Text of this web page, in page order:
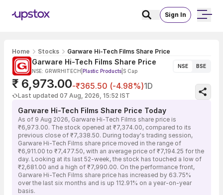
Sign In
Home Stocks Garware Hi-Tech Films Share Price
Garware Hi-Tech Films Share Price
NSE: GRWRHITECH Plastic Products S Cap
NSE BSE
₹ 6,973.00-₹365.50 (-4.98%)1D
Last updated 07 Aug, 2026, 15:52 IST
Garware Hi-Tech Films Share Price Today
As of 9 Aug 2026, Garware Hi-Tech Films share price is
₹6,973.00. The stock opened at ₹7,374.00, compared to its
previous close of ₹7,338.50. During today's trading session,
Garware Hi-Tech Films share price moved in the range of
₹6,911.00 to ₹7,477.50, with an average price of ₹7,194.25 for the
day. Looking at its last 52-week, the stock has touched a low of
₹2,681.00 and a high of ₹7,990.00. On the performance front,
Garware Hi-Tech Films share price has increased by 63.75%
over the last six months and is up 112.91% on a year-on-year
basis.